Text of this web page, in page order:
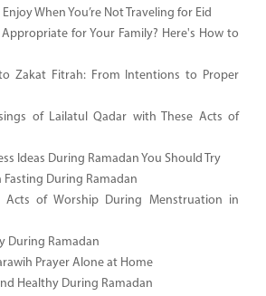
When You’re Not Traveling for Eid
Appropriate for Your Family? Here's How to
Zakat Fitrah: From Intentions to Proper
of Lailatul Qadar with These Acts of
Ideas During Ramadan You Should Try
Fasting During Ramadan
Acts of Worship During Menstruation in
During Ramadan
Prayer Alone at Home
Healthy During Ramadan